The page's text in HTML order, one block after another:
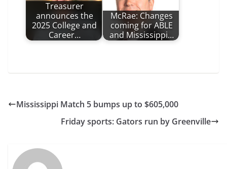
Treasurer
announces the
2025 College and
Career…
McRae: Changes
coming for ABLE
and Mississippi…
Mississippi Match 5 bumps up to $605,000
Friday sports: Gators run by Greenville